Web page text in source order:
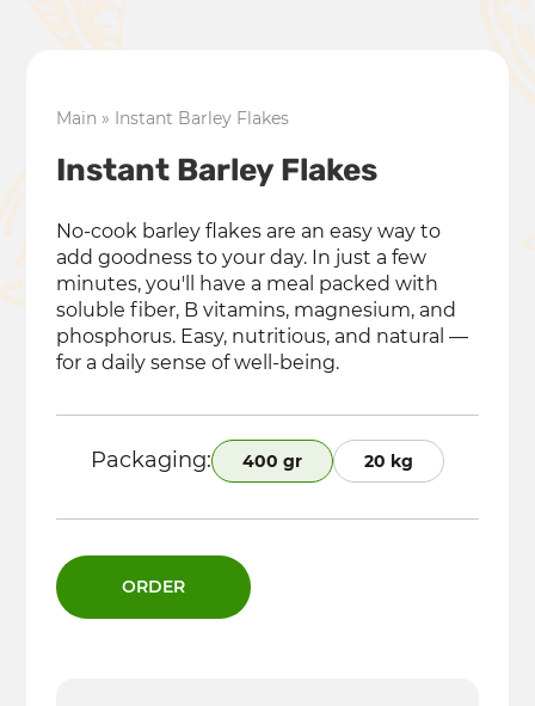
Main » Instant Barley Flakes
Instant Barley Flakes
No-cook barley flakes are an easy way to
add goodness to your day. In just a few
minutes, you'll have a meal packed with
soluble fiber, B vitamins, magnesium, and
phosphorus. Easy, nutritious, and natural —
for a daily sense of well-being.
Packaging: 400 gr 20 kg
ORDER